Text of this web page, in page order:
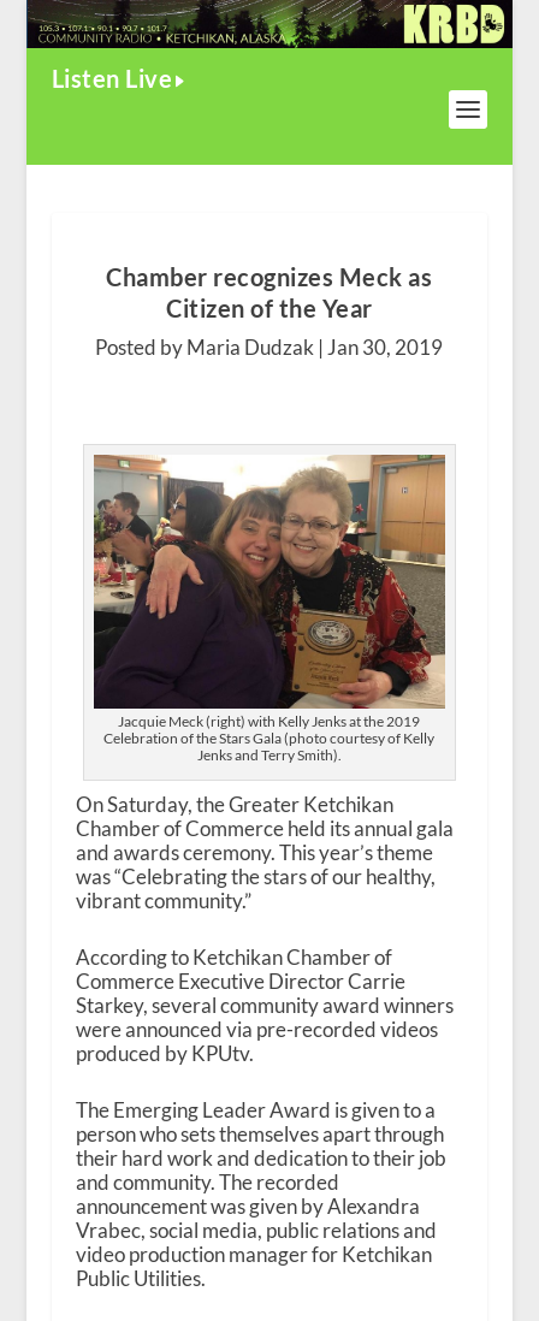
Listen Live
Chamber recognizes Meck as
Citizen of the Year
Posted by Maria Dudzak |Jan 30, 2019
Jacquie Meck (right) with Kelly Jenks at the 2019
Celebration of the Stars Gala (photo courtesy of Kelly
Jenks and Terry Smith).
On Saturday, the Greater Ketchikan
Chamber of Commerce held its annual gala
and awards ceremony. This year’s theme
was “Celebrating the stars of our healthy,
vibrant community.”
According to Ketchikan Chamber of
Commerce Executive Director Carrie
Starkey, several community award winners
were announced via pre-recorded videos
produced by KPUtv.
The Emerging Leader Award is given to a
person who sets themselves apart through
their hard work and dedication to their job
and community. The recorded
announcement was given by Alexandra
Vrabec, social media, public relations and
video production manager for Ketchikan
Public Utilities.